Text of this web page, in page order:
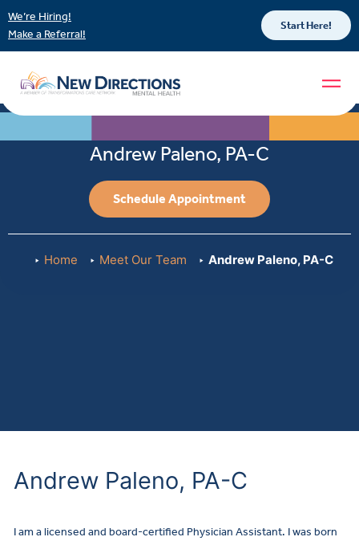
We’re Hiring!
Make a Referral!
Start Here!
Andrew Paleno, PA-C
Schedule Appointment
Home Meet Our Team Andrew Paleno, PA-C
Andrew Paleno, PA-C
I am a licensed and board-certified Physician Assistant. I was born